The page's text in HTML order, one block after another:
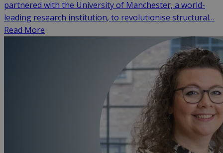
partnered with the University of Manchester, a world-
leading research institution, to revolutionise structural…
Read More